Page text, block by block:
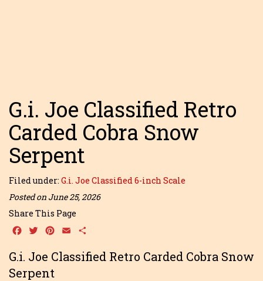
G.i. Joe Classified Retro
Carded Cobra Snow
Serpent
Filed under: G.i. Joe Classified 6-inch Scale
Posted on June 25, 2026
Share This Page
Facebook
TwitterPinterest
Email
G.i. Joe Classified Retro Carded Cobra Snow
Serpent